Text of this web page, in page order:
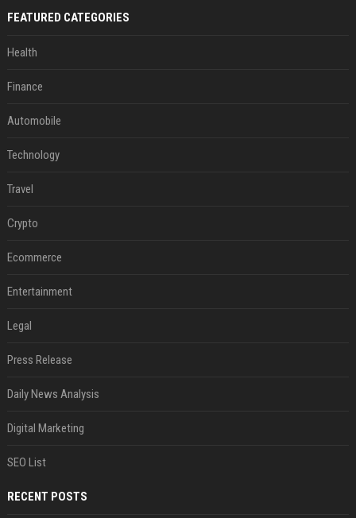
FEATURED CATEGORIES
Health
Finance
Automobile
Technology
Travel
Crypto
Ecommerce
Entertainment
Legal
Press Release
Daily News Analysis
Digital Marketing
SEO List
RECENT POSTS